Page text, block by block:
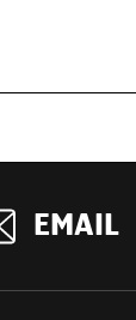
EMAIL